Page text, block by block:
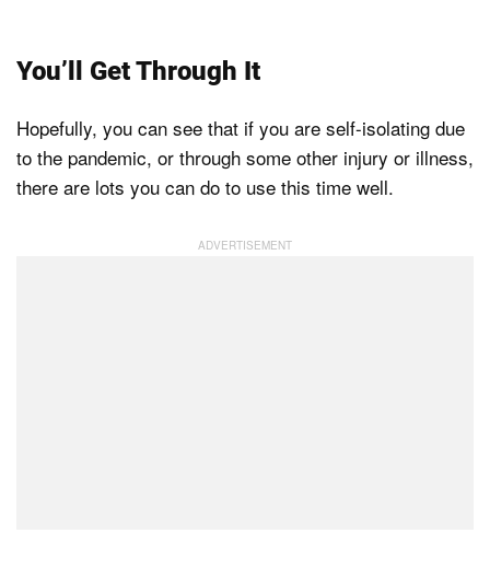
You’ll Get Through It
Hopefully, you can see that if you are self-isolating due
to the pandemic, or through some other injury or illness,
there are lots you can do to use this time well.